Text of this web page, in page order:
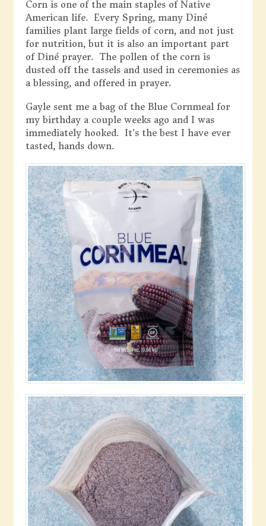
Corn is one of the main staples of Native
American life. Every Spring, many Diné
families plant large fields of corn, and not just
for nutrition, but it is also an important part
of Diné prayer. The pollen of the corn is
dusted off the tassels and used in ceremonies as
a blessing, and offered in prayer.
Gayle sent me a bag of the Blue Cornmeal for
my birthday a couple weeks ago and I was
immediately hooked. It’s the best I have ever
tasted, hands down.